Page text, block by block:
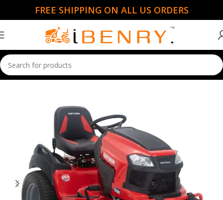
FREE SHIPPING ON ALL US ORDERS
Home Ride Mowers